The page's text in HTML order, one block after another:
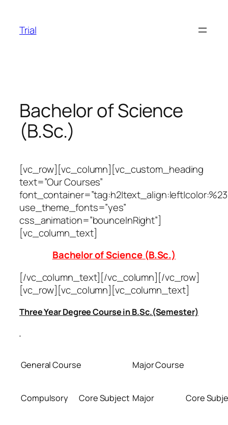
content
Trial
Bachelor of Science
(B.Sc.)
[vc_row][vc_column][vc_custom_heading
text=”Our Courses”
use_theme_fonts=”yes”
css_animation=”bounceInRight”]
[vc_column_text]
Bachelor of Science (B.Sc.)
[/vc_column_text][/vc_column][/vc_row]
[vc_row][vc_column][vc_column_text]
Three Year Degree Course in B.Sc.(Semester)
General Course Major Course
Compulsory Core Subject Major Core